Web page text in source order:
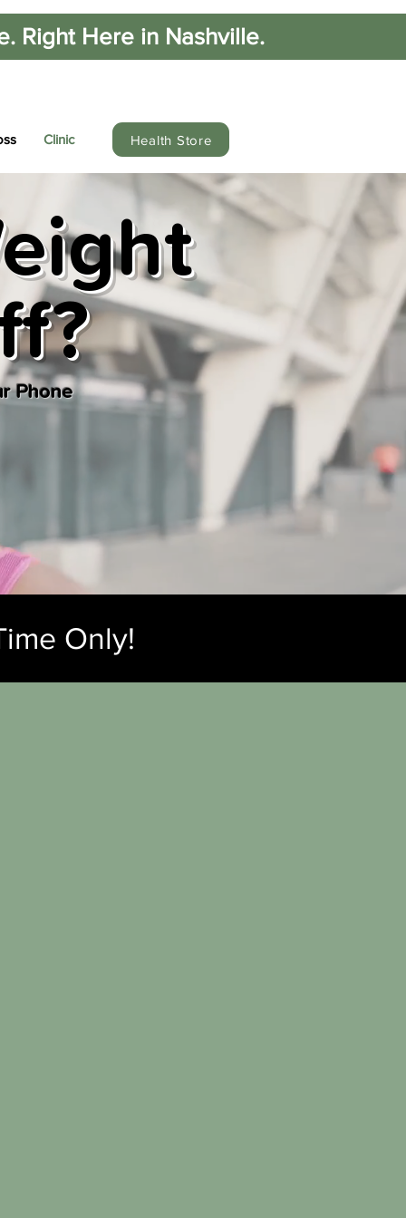
Right Here in Nashville.
Clinic Health Store
Phone
Only!